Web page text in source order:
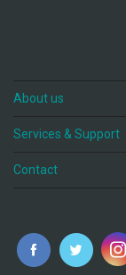
About us
Services & Support
Contact